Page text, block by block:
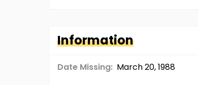
Information
Date Missing: March 20, 1988